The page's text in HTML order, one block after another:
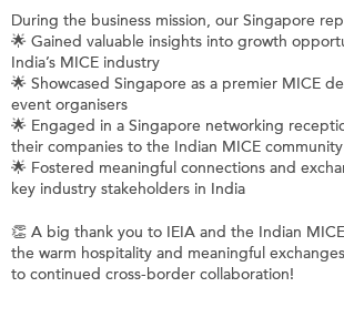
During the business mission, our Singapore
🌟 Gained valuable insights into growth
India’s MICE industry
🌟 Showcased Singapore as a premier MICE
event organisers
🌟 Engaged in a Singapore networking
their companies to the Indian MICE community
🌟 Fostered meaningful connections and
key industry stakeholders in India
👏 A big thank you to IEIA and the Indian
the warm hospitality and meaningful
to continued cross-border collaboration!